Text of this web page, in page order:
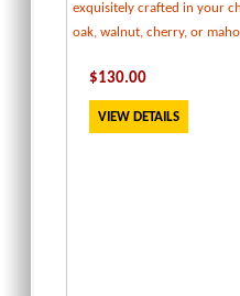
exquisitely crafted in your
oak, walnut, cherry, or
$130.00
VIEW DETAILS